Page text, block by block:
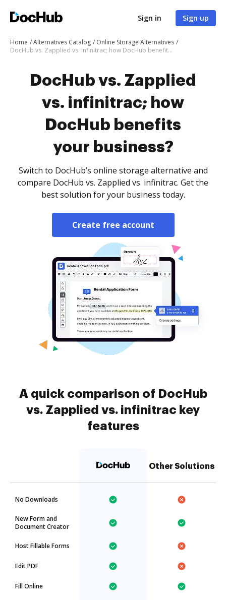
Sign in Sign up
Home Alternatives Catalog
Online Storage Alternatives
DocHub vs. Zapplied vs. infinitrac; how DocHub benefits your business?
DocHub vs. Zapplied
vs. infinitrac; how
DocHub benefits
your business?
Switch to DocHub’s online storage alternative and
compare DocHub vs. Zapplied vs. infinitrac. Get the
best solution for your business today.
Create free account
A quick comparison of DocHub
vs. Zapplied vs. infinitrac key
features
Other Solutions
No Downloads
New Form and
Document Creator
Host Fillable Forms
Edit PDF
Fill Online